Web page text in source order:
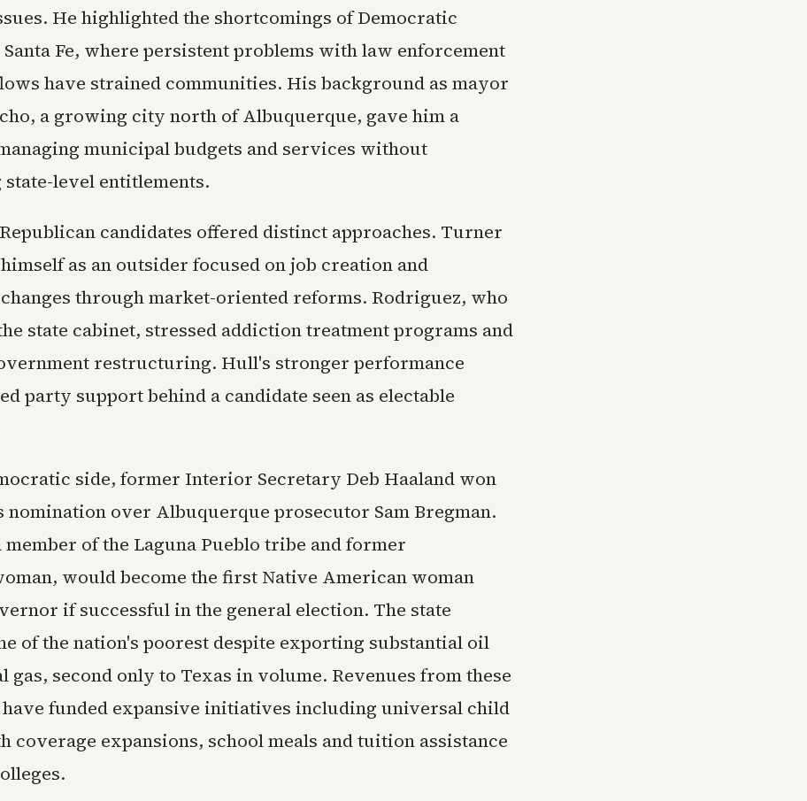
He highlighted the shortcomings of Democratic
Fe, where persistent problems with law enforcement
have strained communities. His background as mayor
a growing city north of Albuquerque, gave him a
municipal budgets and services without
state-level entitlements.
candidates offered distinct approaches. Turner
as an outsider focused on job creation and
through market-oriented reforms. Rodriguez, who
state cabinet, stressed addiction treatment programs and
restructuring. Hull's stronger performance
party support behind a candidate seen as electable
side, former Interior Secretary Deb Haaland won
nomination over Albuquerque prosecutor Sam Bregman.
member of the Laguna Pueblo tribe and former
would become the first Native American woman
if successful in the general election. The state
of the nation's poorest despite exporting substantial oil
gas, second only to Texas in volume. Revenues from these
funded expansive initiatives including universal child
coverage expansions, school meals and tuition assistance